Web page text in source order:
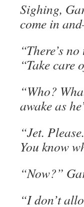
Sighing,
come in
“There’s
“Take care
“Who?
awake as
“Jet.
You know
“Now?”
“I don’t